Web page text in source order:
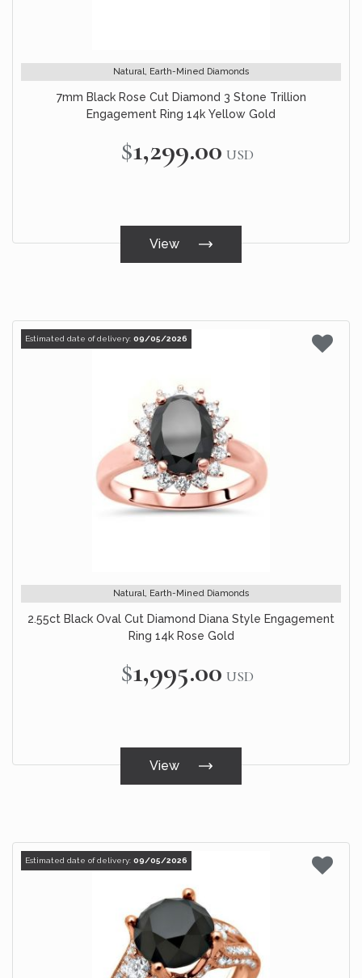
Natural, Earth-Mined Diamonds
7mm Black Rose Cut Diamond 3 Stone Trillion
Engagement Ring 14k Yellow Gold
$1,299.00 USD
View
Estimated date of delivery: 09/05/2026
Natural, Earth-Mined Diamonds
2.55ct Black Oval Cut Diamond Diana Style Engagement
Ring 14k Rose Gold
$1,995.00 USD
View
Estimated date of delivery: 09/05/2026